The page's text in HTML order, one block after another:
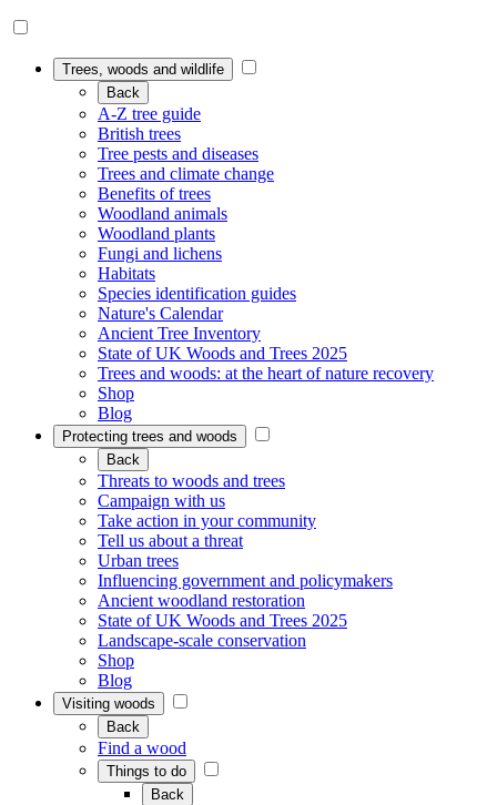
Trees, woods and wildlife
Back
A-Z tree guide
British trees
Tree pests and diseases
Trees and climate change
Benefits of trees
Woodland animals
Woodland plants
Fungi and lichens
Habitats
Species identification guides
Nature's Calendar
Ancient Tree Inventory
State of UK Woods and Trees 2025
Trees and woods: at the heart of nature recovery
Shop
Blog
Protecting trees and woods
Back
Threats to woods and trees
Campaign with us
Take action in your community
Tell us about a threat
Urban trees
Influencing government and policymakers
Ancient woodland restoration
State of UK Woods and Trees 2025
Landscape-scale conservation
Shop
Blog
Visiting woods
Back
Find a wood
Things to do
Back